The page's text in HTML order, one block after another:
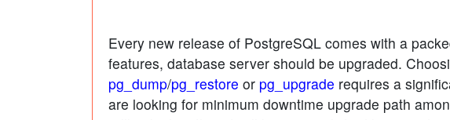
Every new release of PostgreSQL comes with a
features, database server should be upgraded.
pg_dump/pg_restore or pg_upgrade requires a
are looking for minimum downtime upgrade path